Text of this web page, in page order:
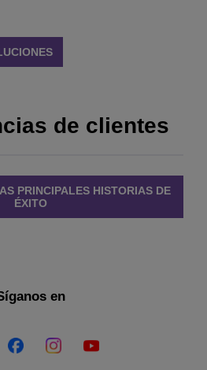
de clientes
PRINCIPALES HISTORIAS DE
ÉXITO
en